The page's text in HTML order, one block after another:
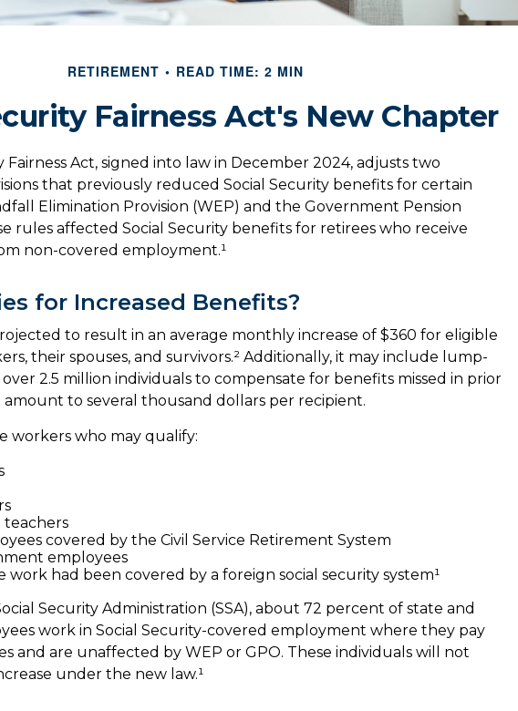
RETIREMENT READ TIME: 2 MIN
Fairness Act's New Chapter
Fairness Act, signed into law in December 2024, adjusts two
that previously reduced Social Security benefits for certain
Elimination Provision (WEP) and the Government Pension
rules affected Social Security benefits for retirees who receive
non-covered employment.¹
for Increased Benefits?
to result in an average monthly increase of $360 for eligible
their spouses, and survivors.² Additionally, it may include lump-
2.5 million individuals to compensate for benefits missed in prior
amount to several thousand dollars per recipient.
workers who may qualify:
teachers
covered by the Civil Service Retirement System
employees
work had been covered by a foreign social security system¹
Security Administration (SSA), about 72 percent of state and
work in Social Security-covered employment where they pay
and are unaffected by WEP or GPO. These individuals will not
under the new law.¹